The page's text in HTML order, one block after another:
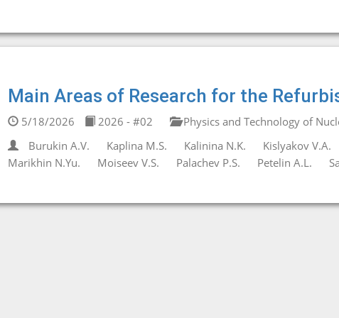
Main Areas of Research for the
5/18/2026 2026 - #02
Physics and Technology of
Burukin A.V.
Kaplina M.S. Kalinina N.K.
Kislyakov V.A.
Marikhin N.Yu.
Moiseev V.S. Palachev P.S. Petelin A.L.